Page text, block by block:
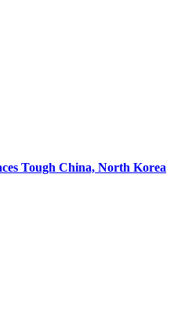
Tough China, North Korea